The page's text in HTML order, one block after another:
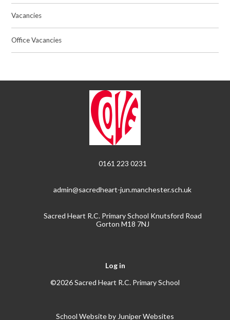
Vacancies
Office Vacancies
0161 223 0231
admin@sacredheart-jun.manchester.sch.uk
Sacred Heart R.C. Primary School Knutsford Road
Gorton M18 7NJ
Log in
©2026 Sacred Heart R.C. Primary School
School Website by Juniper Websites